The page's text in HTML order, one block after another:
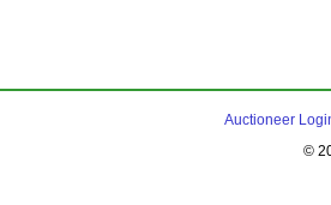
Auctioneer
©